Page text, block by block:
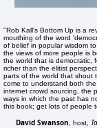
"Rob Kall's Bottom Up is a
mouthing of the word
of belief in popular wisdom
the views of more people is
the world that is democratic,
richer than the elitist
parts of the world that shout
come to understand both
internet crowd sourcing, the
ways in which the past has
this book; get lots of people
David Swanson , host,